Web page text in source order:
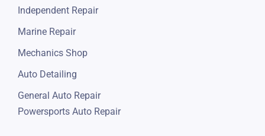
Independent Repair
Marine Repair
Mechanics Shop
Auto Detailing
General Auto Repair
Powersports Auto Repair